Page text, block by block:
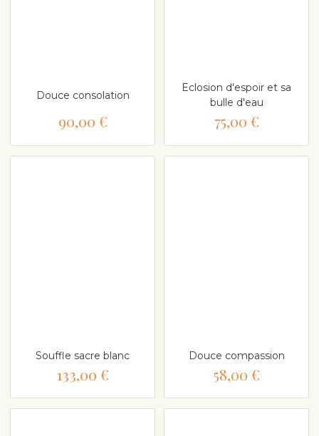
Douce consolation
90,00 €
Eclosion d'espoir et sa
bulle d'eau
75,00 €
Souffle sacre blanc
133,00 €
Douce compassion
58,00 €